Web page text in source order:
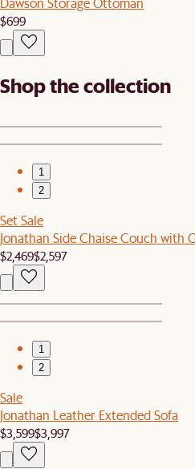
$699
Shop the collection
1
2
Set Sale
Jonathan Side Chaise Couch with
$2,469$2,597
1
2
Sale
Jonathan Leather Extended Sofa
$3,599$3,997